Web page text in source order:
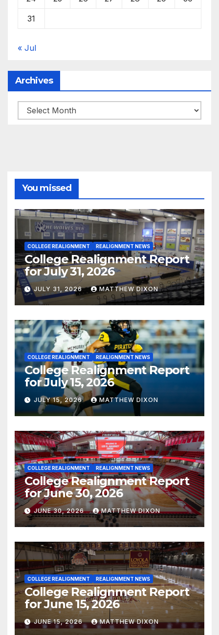
31
« Jul
Archives
Archives
You missed
COLLEGE REALIGNMENT REALIGNMENT NEWS
College Realignment Report
for July 31, 2026
JULY 31, 2026 MATTHEW DIXON
COLLEGE REALIGNMENT REALIGNMENT NEWS
College Realignment Report
for July 15, 2026
JULY 15, 2026 MATTHEW DIXON
COLLEGE REALIGNMENT REALIGNMENT NEWS
College Realignment Report
for June 30, 2026
JUNE 30, 2026 MATTHEW DIXON
COLLEGE REALIGNMENT REALIGNMENT NEWS
College Realignment Report
for June 15, 2026
JUNE 15, 2026 MATTHEW DIXON